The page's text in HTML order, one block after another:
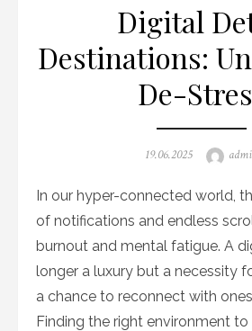
Digital
Destinations:
De-
Posted
19.06.2025
In our hyper-connected world,
of notifications and endless
burnout and mental fatigue. A
longer a luxury but a necessity
a chance to reconnect with
Finding the right environment